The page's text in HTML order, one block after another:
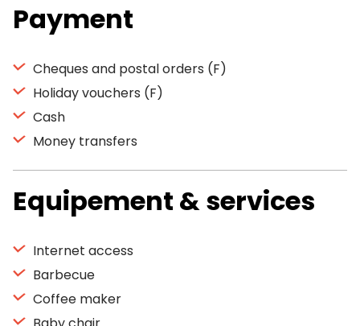
Payment
Cheques and postal orders (F)
Holiday vouchers (F)
Cash
Money transfers
Equipement & services
Internet access
Barbecue
Coffee maker